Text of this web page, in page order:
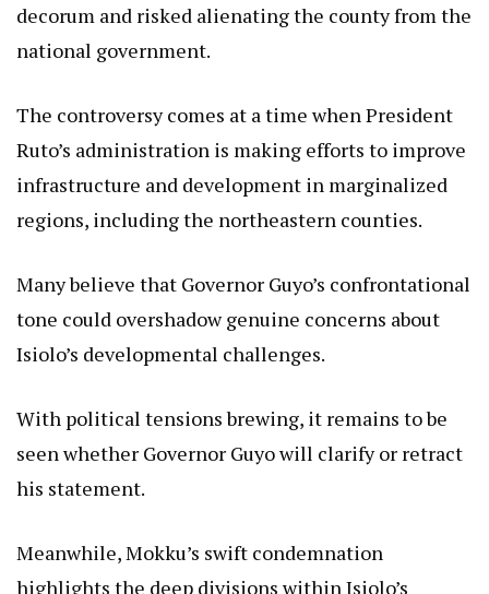
decorum and risked alienating the county from the
national government.
The controversy comes at a time when President
Ruto’s administration is making efforts to improve
infrastructure and development in marginalized
regions, including the northeastern counties.
Many believe that Governor Guyo’s confrontational
tone could overshadow genuine concerns about
Isiolo’s developmental challenges.
With political tensions brewing, it remains to be
seen whether Governor Guyo will clarify or retract
his statement.
Meanwhile, Mokku’s swift condemnation
highlights the deep divisions within Isiolo’s